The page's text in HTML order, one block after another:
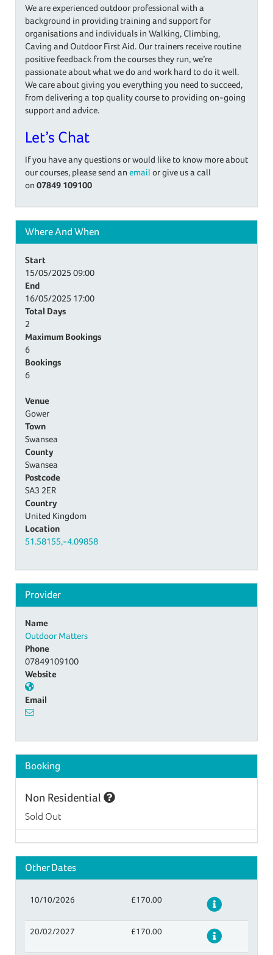
We are experienced outdoor professional with a
background in providing training and support for
organisations and individuals in Walking, Climbing,
Caving and Outdoor First Aid. Our trainers receive routine
positive feedback from the courses they run, we’re
passionate about what we do and work hard to do it well.
We care about giving you everything you need to succeed,
from delivering a top quality course to providing on-going
support and advice.
Let’s Chat
If you have any questions or would like to know more about
our courses, please send an email or give us a call
on 07849 109100
Where And When
Start
15/05/2025 09:00
End
16/05/2025 17:00
Total Days
2
Maximum Bookings
6
Bookings
6
Venue
Gower
Town
Swansea
County
Swansea
Postcode
SA3 2ER
Country
United Kingdom
Location
51.58155,-4.09858
Provider
Name
Outdoor Matters
Phone
07849109100
Website
Email
Booking
Non Residential
Sold Out
Other Dates
10/10/2026 £170.00 Details
20/02/2027 £170.00 Details